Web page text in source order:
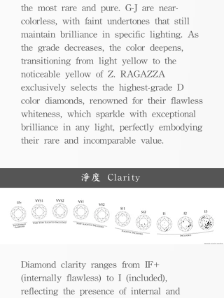
the most rare and pure. G-J are near-
colorless, with faint undertones that still
maintain brilliance in specific lighting. As
the grade decreases, the color deepens,
transitioning from light yellow to the
noticeable yellow of Z. RAGAZZA
exclusively selects the highest-grade D
color diamonds, renowned for their flawless
whiteness, which sparkle with exceptional
brilliance in any light, perfectly embodying
their rare and incomparable value.
淨度 Clarity
Diamond clarity ranges from IF+
(internally flawless) to I (included),
reflecting the presence of internal and